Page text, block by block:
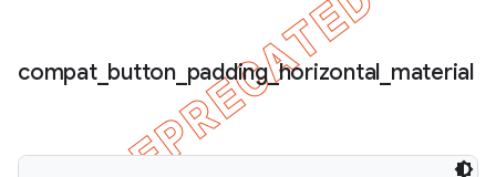
compat_ button_ padding_horizontal material